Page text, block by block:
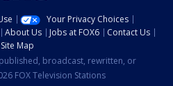
Your Privacy Choices
About Us Jobs at FOX6
Contact Us
Site Map
broadcast, rewritten, or
FOX Television Stations